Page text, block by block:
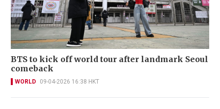
BTS to kick off world tour after landmark Seoul
comeback
WORLD 09-04-2026 16:38 HKT